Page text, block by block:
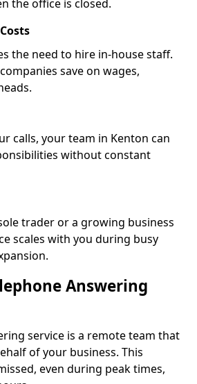
the office is closed.
the need to hire in-house staff.
save on wages,
calls, your team in Kenton can
without constant
trader or a growing business
scales with you during busy
Answering
service is a remote team that
of your business. This
even during peak times,